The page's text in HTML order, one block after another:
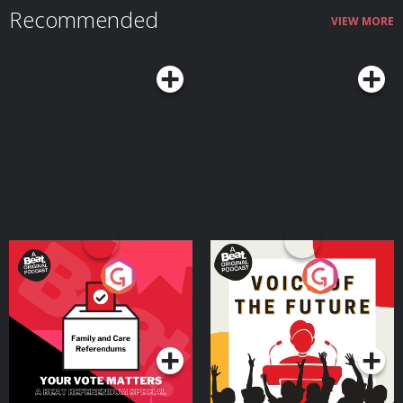
when she expanded into traditional acting and directing. She’s gone on to
lead a successful career on and off camera since getting her start on
career has now come full circle with Cyklar after years of filming GRWM
videos and self-care routines for her millions of loyal followers. Since
Sulewski was on the show, Cyklar has officially launched in Sephora and
Recommended VIEW MORE
Your Vote Matters - A
Beat News Referendum
SpecialPodcast Series
Voice of the Future
Podcast Series